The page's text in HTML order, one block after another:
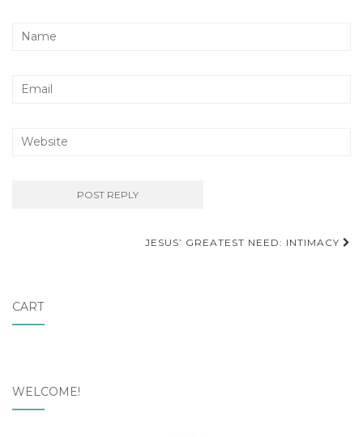
JESUS’ GREATEST NEED: INTIMACY
CART
WELCOME!